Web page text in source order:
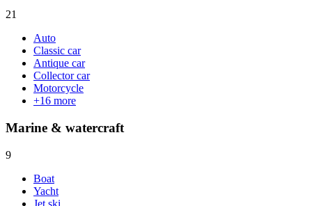
21
Auto
Classic car
Antique car
Collector car
Motorcycle
+16 more
Marine & watercraft
9
Boat
Yacht
Jet ski